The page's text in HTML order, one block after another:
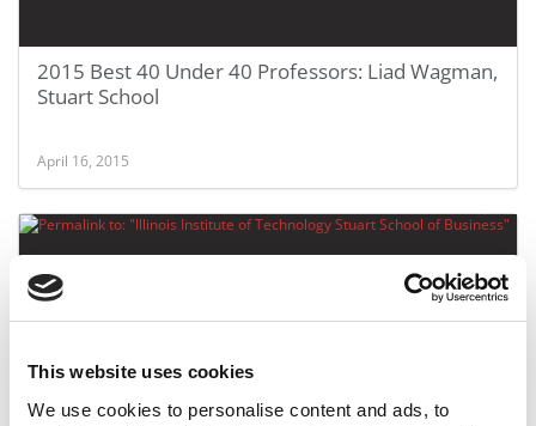
This website uses cookies
We use cookies to personalise content and ads, to
2015 Best 40 Under 40 Professors: Liad Wagman,
Stuart School
April 16, 2015